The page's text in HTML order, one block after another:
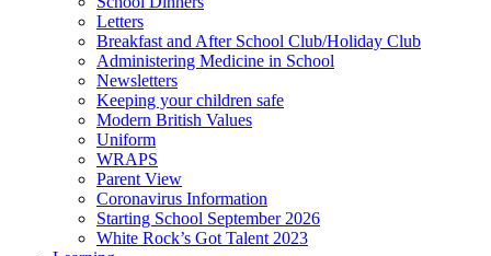
Letters
Breakfast and After School Club/Holiday Club
Administering Medicine in School
Newsletters
Keeping your children safe
Modern British Values
Uniform
WRAPS
Parent View
Coronavirus Information
Starting School September 2026
White Rock’s Got Talent 2023